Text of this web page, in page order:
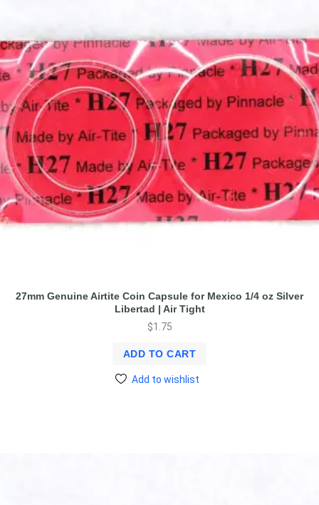
27mm Genuine Airtite Coin Capsule for Mexico 1/4 oz Silver
Libertad | Air Tight
$1.75
ADD TO CART
Add to wishlist